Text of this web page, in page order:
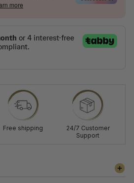
more
Free shipping
24/7 Customer
Support